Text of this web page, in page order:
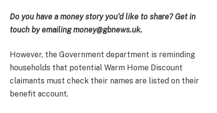
Do you have a money story you’d like to share? Get in
touch by emailing money@gbnews.uk.
However, the Government department is reminding
households that potential Warm Home Discount
claimants must check their names are listed on their
benefit account.